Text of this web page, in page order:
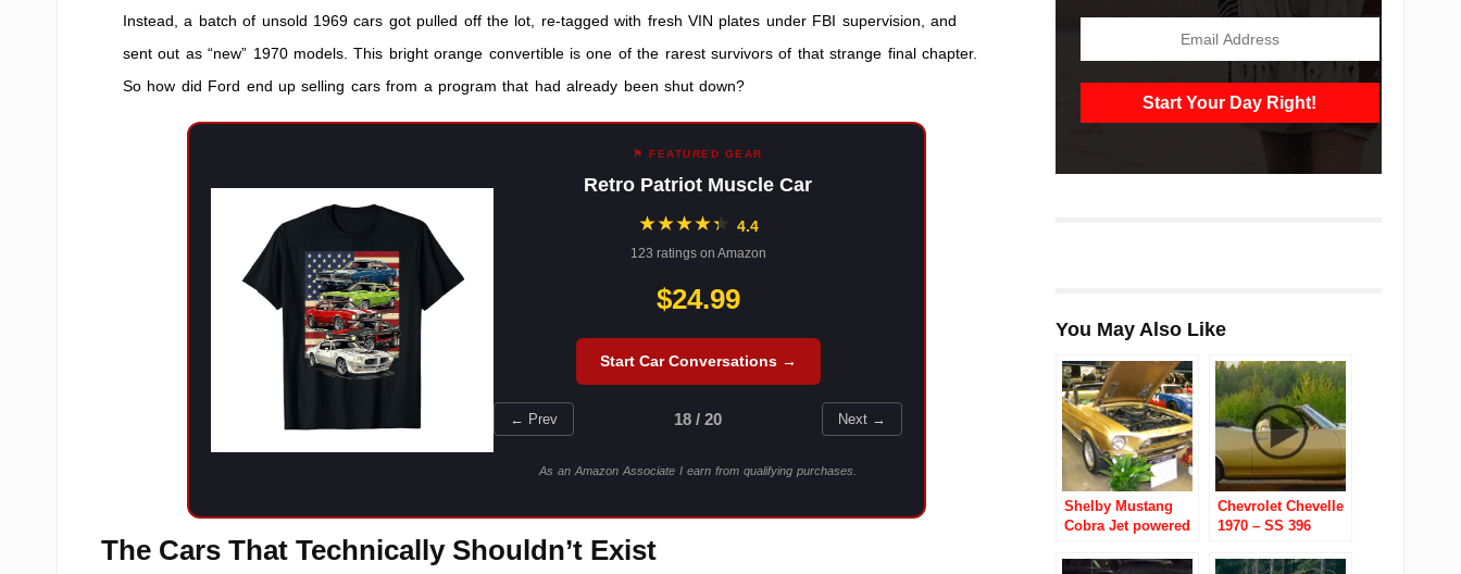
Instead, a batch of unsold 1969 cars got pulled off the lot, re-tagged with fresh VIN plates under FBI supervision, and
sent out as “new” 1970 models. This bright orange convertible is one of the rarest survivors of that strange final chapter.
So how did Ford end up selling cars from a program that had already been shut down?
⚑ FEATURED GEAR
Retro Patriot Muscle Car
★★★★★
★ 4.4
123 ratings on Amazon
$24.99
Start Car Conversations →
← Prev 18 / 20 Next →
As an Amazon Associate I earn from qualifying purchases.
The Cars That Technically Shouldn’t Exist
You May Also Like
Shelby Mustang
Cobra Jet powered
500 KR
Chevrolet Chevelle
1970 – SS 396